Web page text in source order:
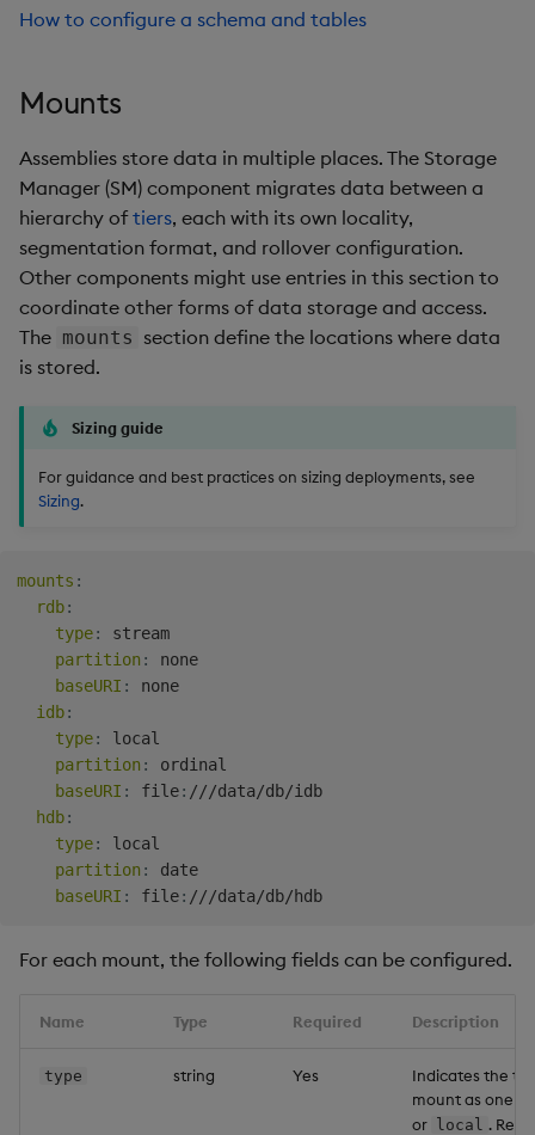
How to configure a schema and tables
Mounts
Assemblies store data in multiple places. The Storage
Manager (SM) component migrates data between a
hierarchy oftiers, each with its own locality,
segmentation format, and rollover configuration.
Other components might use entries in this section to
coordinate other forms of data storage and access.
The mounts section define the locations where data
is stored.
Sizing guide
For guidance and best practices on sizing deployments, see
Sizing.
mounts :
rdb:
type:
stream
partition :
none
baseURI :
none
idb:
type:
local
partition :
ordinal
baseURI : file: ///data/db/idb
hdb:
type:
local
partition :
date
baseURI : file:
For each mount, the following fields can be configured.
Name Type Required Description
type string Yes
Indicates the
mount as one of
or
local .